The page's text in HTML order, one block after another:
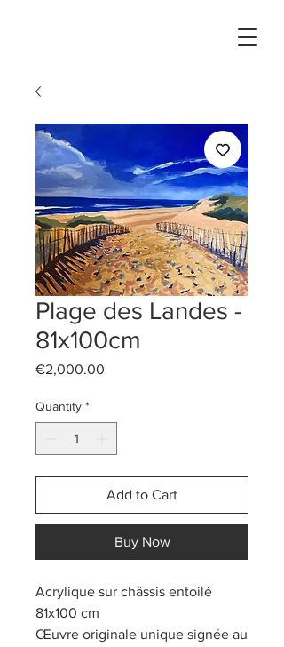
Plage des Landes -
81x100cm
€2,000.00
Quantity *
Add to Cart
Buy Now
Acrylique sur châssis entoilé
81x100 cm
Œuvre originale unique signée au